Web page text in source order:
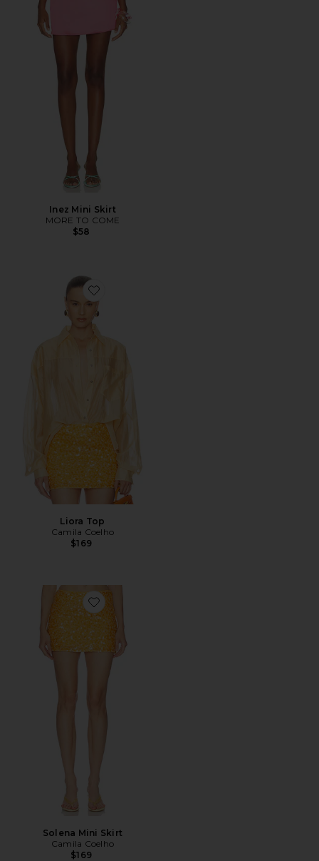
Inez Mini Skirt
MORE TO COME
$58
Favorite Liora Top
Liora Top
Camila Coelho
$169
Favorite Solena Mini Skirt
Solena Mini Skirt
Camila Coelho
$169